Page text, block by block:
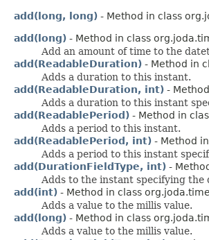
add(long, long) - Method in class
add(long) - Method in class
Add an amount of time to the
add(ReadableDuration) - Method in
Adds a duration to this instant.
add(ReadableDuration, int) -
Adds a duration to this instant
add(ReadablePeriod) - Method in
Adds a period to this instant.
add(ReadablePeriod, int) - Method
Adds a period to this instant
add(DurationFieldType, int) -
Adds to the instant specifying
add(int) - Method in class
Adds a value to the millis value.
add(long) - Method in class
Adds a value to the millis value.